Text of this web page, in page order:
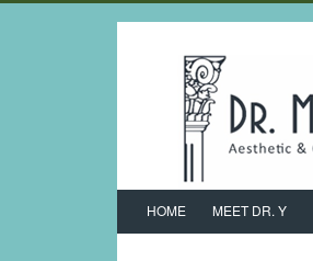
HOME MEET DR. Y